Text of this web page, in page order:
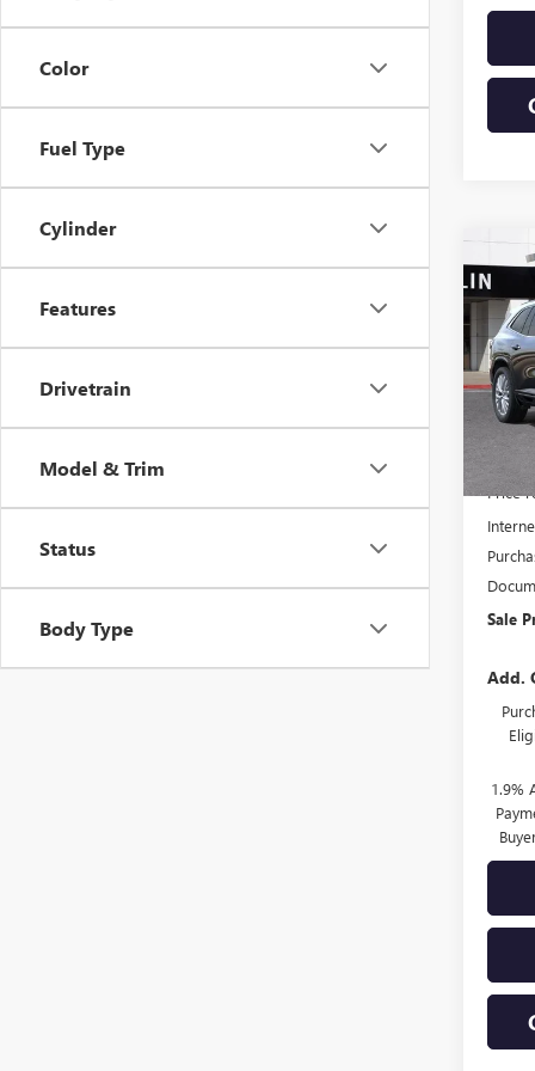
Color
Fuel Type
Cylinder
Features
Drivetrain
Model & Trim
Status
Body Type
NEW
VIN:
Model:
In
Price
Sale
Add.
1.9%